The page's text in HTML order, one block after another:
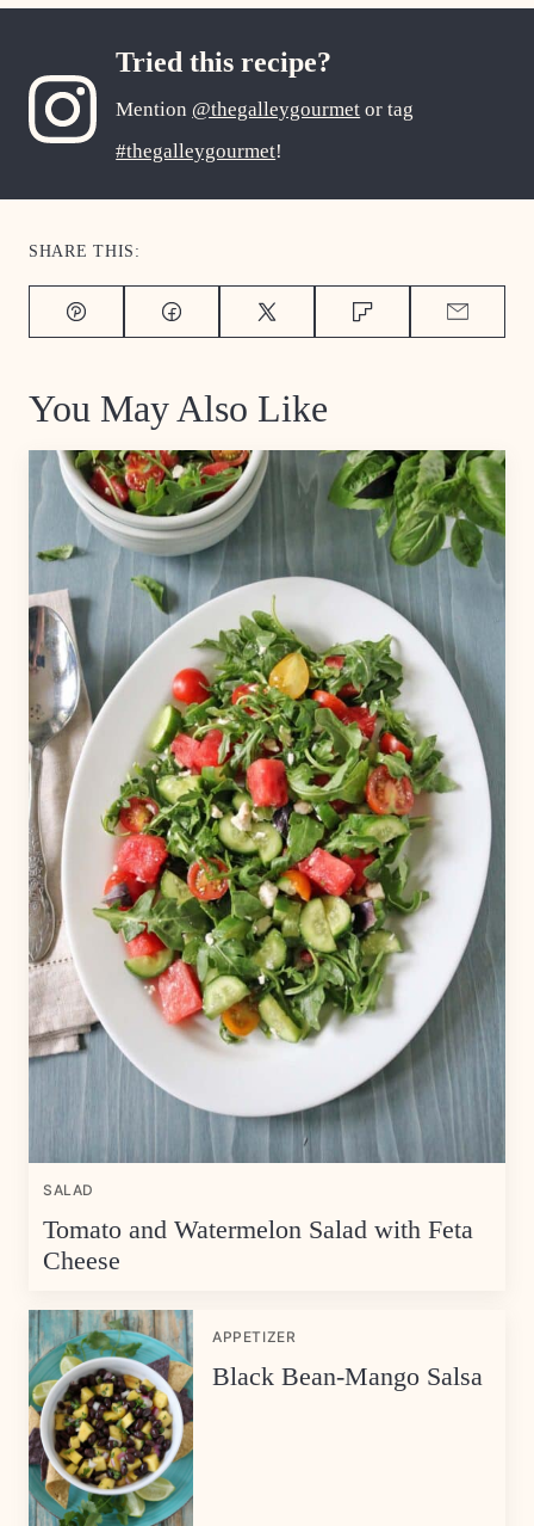
Tried this recipe?
Mention @thegalleygourmet or tag
#thegalleygourmet!
SHARE THIS:
Pin Facebook Tweet Flipboard
You May Also Like
SALAD
Tomato and Watermelon Salad with Feta
Cheese
APPETIZER
Black Bean-Mango Salsa